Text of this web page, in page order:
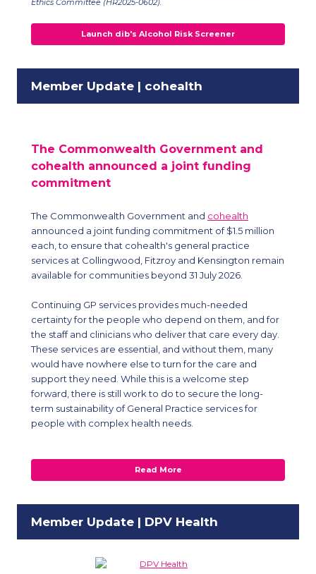
Ethics Committee (HR2025-0602).
Launch dib's Alcohol Risk Screener
Member Update | cohealth
The Commonwealth Government and
cohealth announced a joint funding
commitment
The Commonwealth Government and cohealth
announced a joint funding commitment of $1.5 million
each, to ensure that cohealth's general practice
services at Collingwood, Fitzroy and Kensington remain
available for communities beyond 31 July 2026.
Continuing GP services provides much-needed
certainty for the people who depend on them, and for
the staff and clinicians who deliver that care every day.
These services are essential, and without them, many
would have nowhere else to turn for the care and
support they need. While this is a welcome step
forward, there is still work to do to secure the long-
term sustainability of General Practice services for
people with complex health needs.
Read More
Member Update | DPV Health